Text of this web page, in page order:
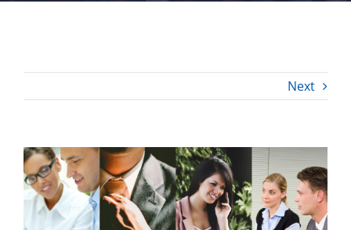
Next